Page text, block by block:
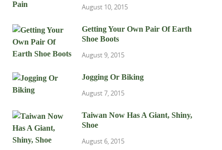
August 10, 2015
Getting Your Own Pair Of Earth
Shoe Boots
August 9, 2015
Jogging Or Biking
August 7, 2015
Taiwan Now Has A Giant, Shiny,
Shoe
August 6, 2015